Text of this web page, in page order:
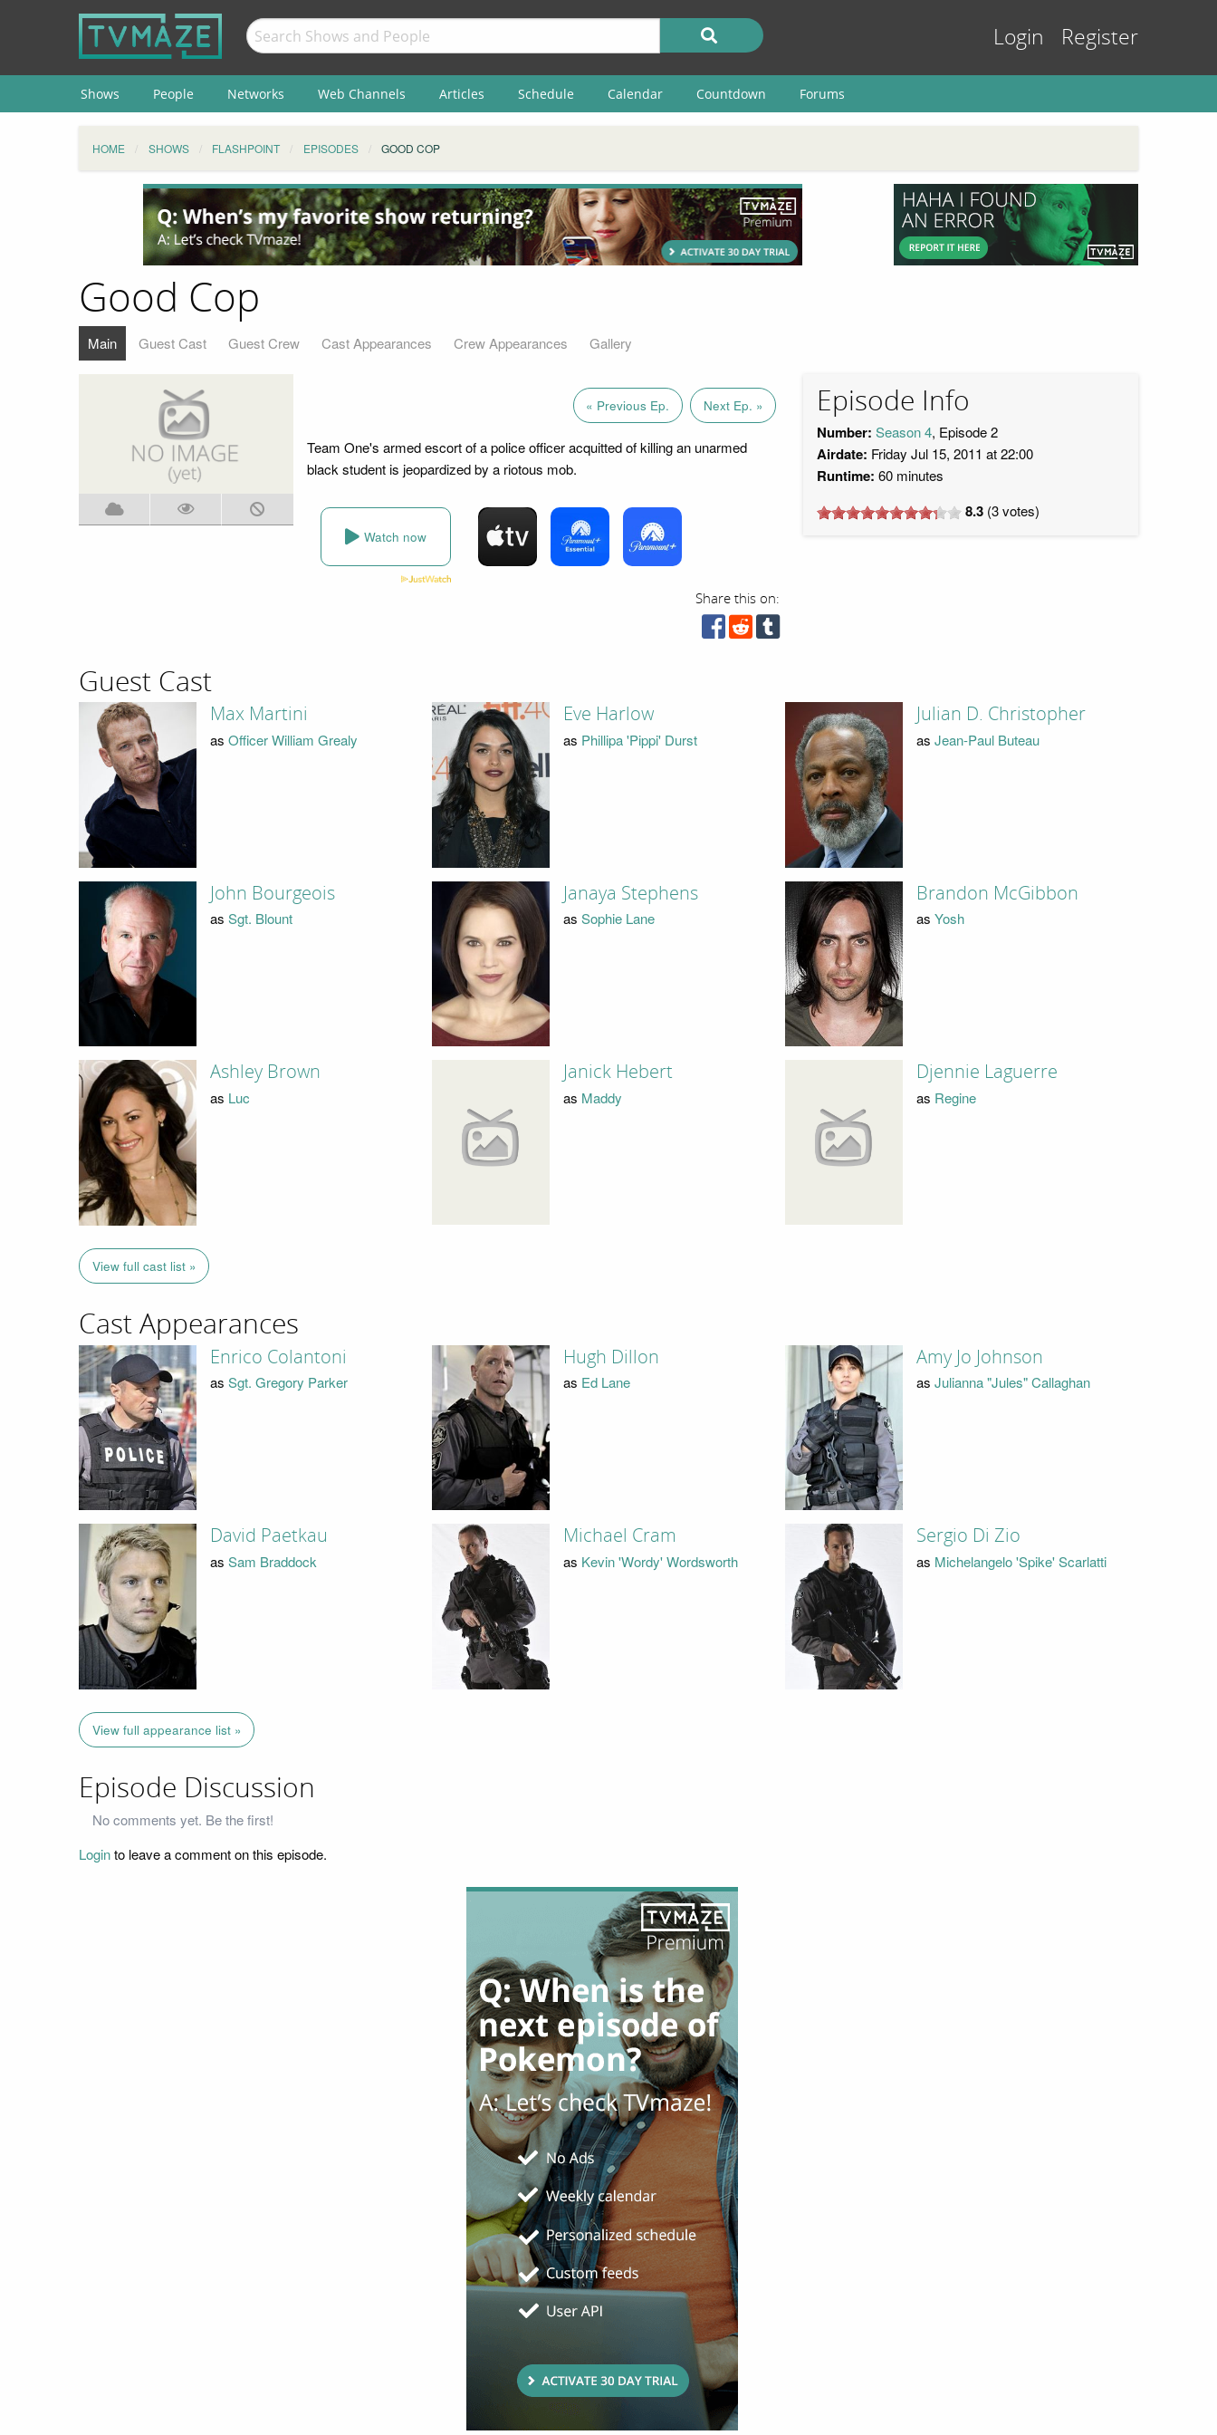
Login Register
Shows People Networks Web Channels Articles Schedule Calendar Countdown Forums
HOME SHOWS FLASHPOINT EPISODES GOOD COP
Good Cop
Main Guest Cast Guest Crew Cast Appearances Crew Appearances Gallery
« Previous Ep. Next Ep. »
Team One's armed escort of a police officer acquitted of killing an unarmed
black student is jeopardized by a riotous mob.
Watch now
Share this on:
Episode Info
Number: Season 4, Episode 2
Airdate: Friday Jul 15, 2011 at 22:00
Runtime: 60 minutes
8.3 (3votes)
Guest Cast
Max Martini
as Officer William Grealy
Eve Harlow
as Phillipa 'Pippi' Durst
Julian D. Christopher
as Jean-Paul Buteau
John Bourgeois
as Sgt. Blount
Janaya Stephens
as Sophie Lane
Brandon McGibbon
as Yosh
Ashley Brown
as Luc
Janick Hebert
as Maddy
Djennie Laguerre
as Regine
View full cast list »
Cast Appearances
Enrico Colantoni
as Sgt. Gregory Parker
Hugh Dillon
as Ed Lane
Amy Jo Johnson
as Julianna "Jules" Callaghan
David Paetkau
as Sam Braddock
Michael Cram
as Kevin 'Wordy' Wordsworth
Sergio Di Zio
as Michelangelo 'Spike' Scarlatti
View full appearance list »
Episode Discussion
No comments yet. Be the first!
Loginto leave a comment on this episode.